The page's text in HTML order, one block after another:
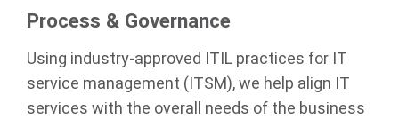
Process & Governance
Using industry-approved ITIL practices for IT
service management (ITSM), we help align IT
services with the overall needs of the business